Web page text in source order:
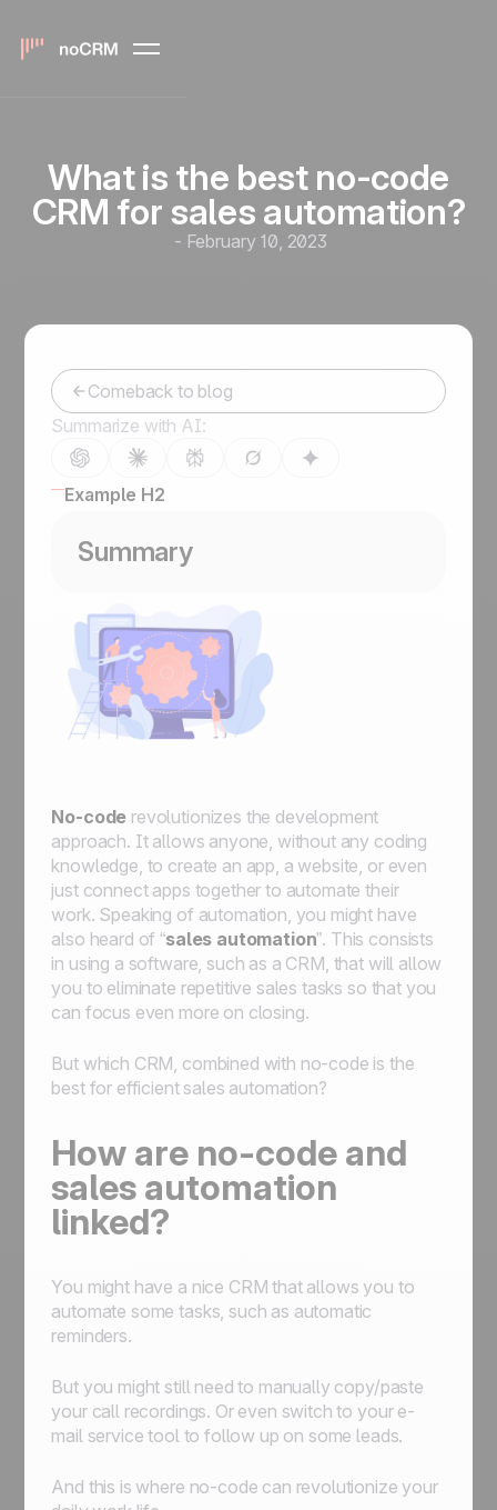
What is the best no-code
CRM for sales automation?
- February 10, 2023
Comeback to blog
Summarize with AI:
Example H2
Summary
No-code revolutionizes the development
approach. It allows anyone, without any coding
knowledge, to create an app, a website, or even
just connect apps together to automate their
work. Speaking of automation, you might have
also heard of “sales automation”. This consists
in using a software, such as a CRM, that will allow
you to eliminate repetitive sales tasks so that you
can focus even more on closing.
But which CRM, combined with no-code is the
best for efficient sales automation?
How are no-code and
sales automation
linked?
You might have a nice CRM that allows you to
automate some tasks, such as automatic
reminders.
But you might still need to manually copy/paste
your call recordings. Or even switch to your e-
mail service tool to follow up on some leads.
And this is where no-code can revolutionize your